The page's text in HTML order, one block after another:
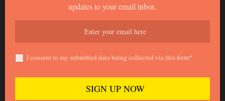
updates to your email inbox.
I consent to my submitted data being collected via this form*